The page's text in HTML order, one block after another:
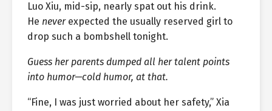
Luo Xiu, mid-sip, nearly spat out his drink.
He neverexpected the usually reserved girl to
drop such a bombshell tonight.
Guess her parents dumped all her talent points
into humor—cold humor, at that.
“Fine, I was just worried about her safety,” Xia